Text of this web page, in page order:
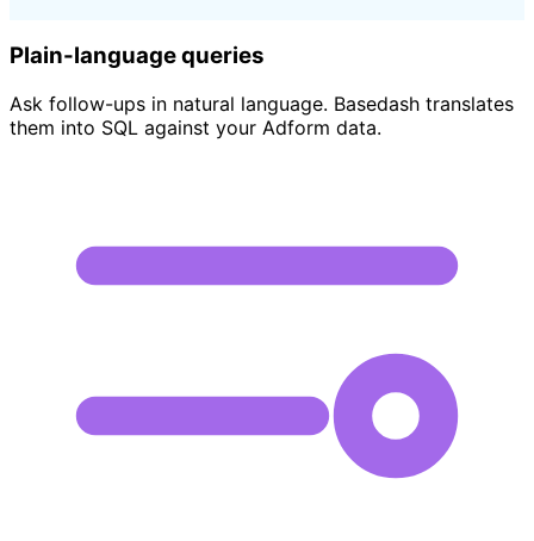
Plain-language queries
Ask follow-ups in natural language. Basedash translates
them into SQL against your Adform data.